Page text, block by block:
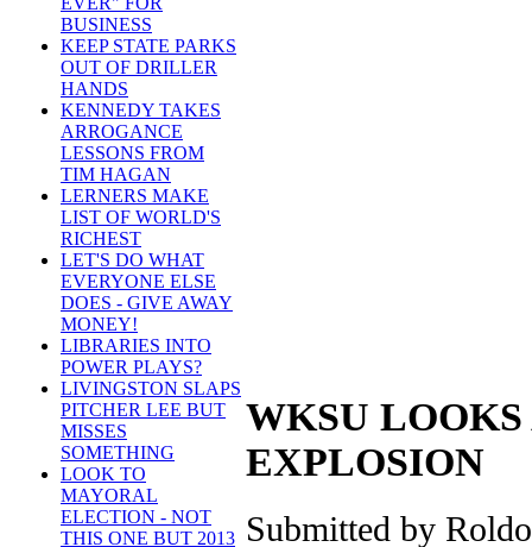
BUSINESS
KEEP STATE PARKS
OUT OF DRILLER
HANDS
KENNEDY TAKES
ARROGANCE
LESSONS FROM
TIM HAGAN
LERNERS MAKE
LIST OF WORLD'S
RICHEST
LET'S DO WHAT
EVERYONE ELSE
DOES - GIVE AWAY
MONEY!
LIBRARIES INTO
POWER PLAYS?
LIVINGSTON SLAPS
PITCHER LEE BUT
MISSES
SOMETHING
LOOK TO
MAYORAL
ELECTION - NOT
THIS ONE BUT 2013
WKSU
EXPLOSION
Submitted by